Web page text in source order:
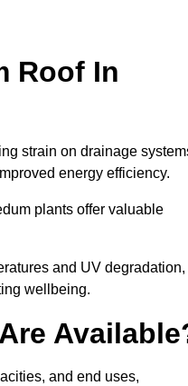
Roof In
strain on drainage
energy efficiency.
plants offer valuable
and UV degradation,
wellbeing.
and end uses,